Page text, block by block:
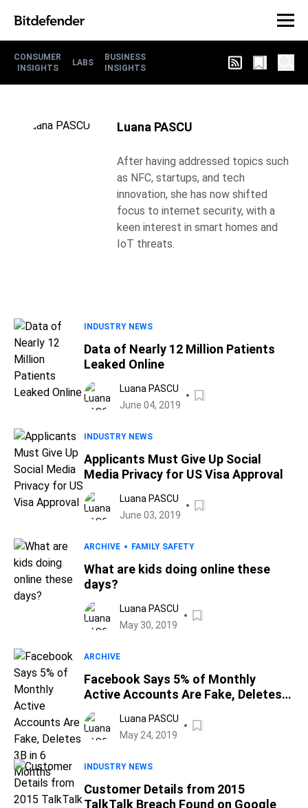
CONSUMER
INSIGHTS
LABS
BUSINESS
INSIGHTS
Luana PASCU
After having addressed topics such
as NFC, startups, and tech
innovation, she has now shifted
focus to internet security, with a
keen interest in smart homes and
IoT threats.
INDUSTRY NEWS
Data of Nearly 12 Million Patients
Leaked Online
Luana PASCU
June 04, 2019
INDUSTRY NEWS
Applicants Must Give Up Social
Media Privacy for US Visa Approval
Luana PASCU
June 03, 2019
ARCHIVE FAMILY SAFETY
What are kids doing online these
days?
Luana PASCU
May 30, 2019
ARCHIVE
Facebook Says 5% of Monthly
Active Accounts Are Fake, Deletes
3B in 6 Months
Luana PASCU
May 24, 2019
INDUSTRY NEWS
Customer Details from 2015
TalkTalk Breach Found on Google